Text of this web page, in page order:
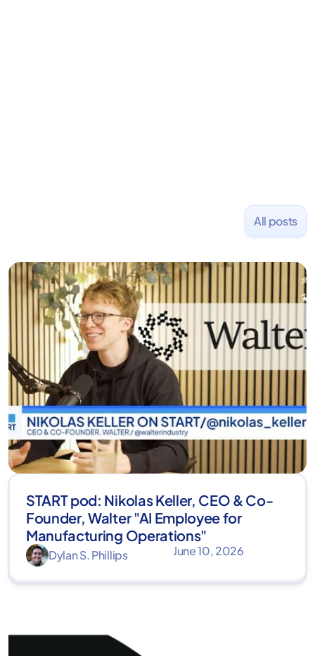
All posts
START pod: Nikolas Keller, CEO & Co-
Founder, Walter "AI Employee for
Manufacturing Operations"
Dylan S. Phillips June 10, 2026